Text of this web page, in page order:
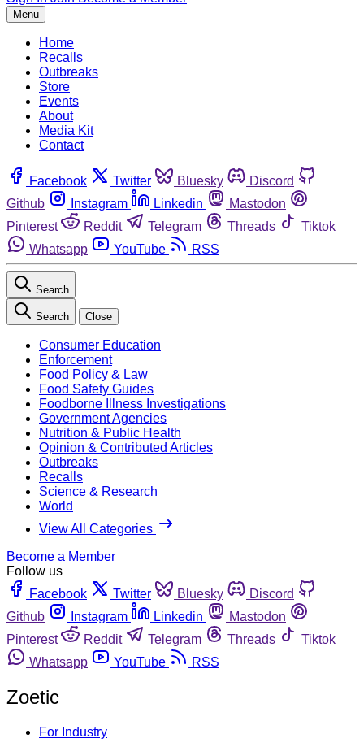
Menu
Home
Recalls
Outbreaks
Store
Events
About
Media Kit
Contact
Facebook Twitter Bluesky
Discord
Github
Instagram Linkedin
Mastodon
Pinterest
Reddit Telegram Threads
Tiktok
Whatsapp
YouTube RSS
Search
Search Close
Consumer Education
Enforcement
Food Policy & Law
Food Safety Guides
Foodborne Illness Investigations
Government Agencies
Nutrition & Public Health
Opinion & Contributed Articles
Outbreaks
Recalls
Science & Research
World
View All Categories
Become a Member
Follow us
Facebook
Twitter Bluesky
Discord
Github
Instagram Linkedin
Mastodon
Pinterest
Reddit Telegram Threads
Tiktok
Whatsapp
YouTube RSS
Zoetic
For Industry